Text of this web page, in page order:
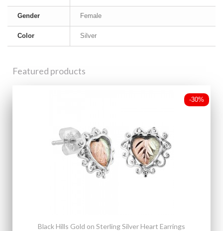
Gender Female
Color Silver
Featured products
-30%
Black Hills Gold on Sterling Silver Heart Earrings